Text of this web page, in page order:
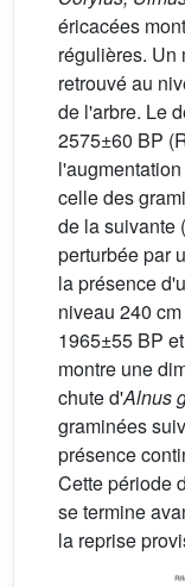
éricacées
régulières. Un
retrouvé au
de l'arbre. Le
2575±60 BP
celle des
de la suivante
perturbée par
la présence
niveau 240
1965±55 BP
montre une
chute d'Alnus
graminées
présence
Cette période
se termine
la reprise